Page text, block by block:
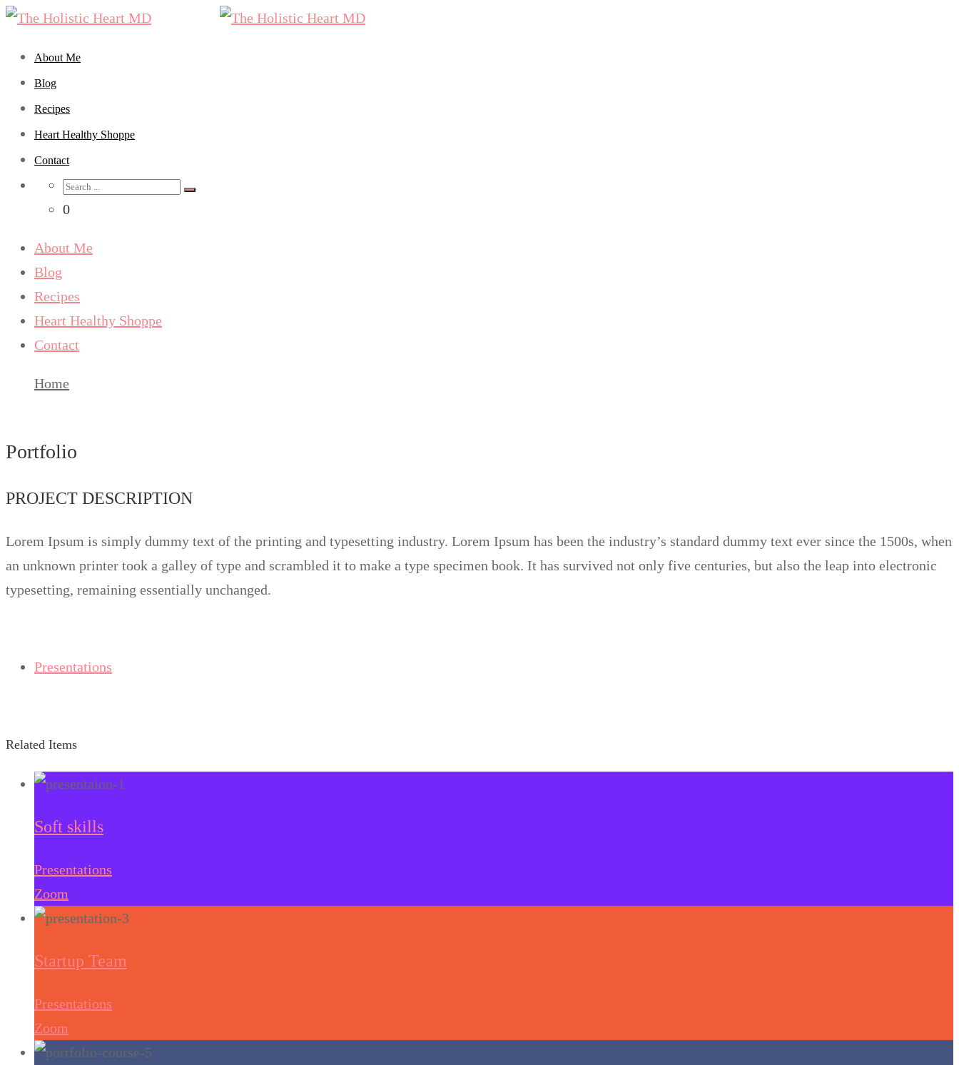
About Me
Blog
Recipes
Heart Healthy Shoppe
Contact
Search
for:
0
About Me
Blog
Recipes
Heart Healthy Shoppe
Contact
Home
Portfolio
PROJECT DESCRIPTION
Lorem Ipsum is simply dummy text of the printing and typesetting industry. Lorem Ipsum has been the industry’s standard dummy text ever since the 1500s, when
an unknown printer took a galley of type and scrambled it to make a type specimen book. It has survived not only five centuries, but also the leap into electronic
typesetting, remaining essentially unchanged.
Presentations
Related Items
Soft skills
Presentations
Zoom
Startup Team
Presentations
Zoom